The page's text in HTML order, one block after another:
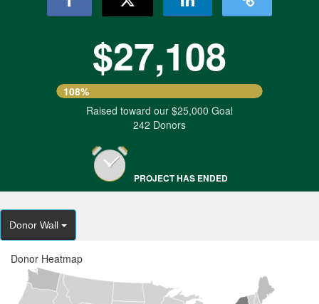
$27,108
108%
Raised toward our $25,000 Goal
242 Donors
PROJECT HAS ENDED
Donor Wall
Donor Heatmap